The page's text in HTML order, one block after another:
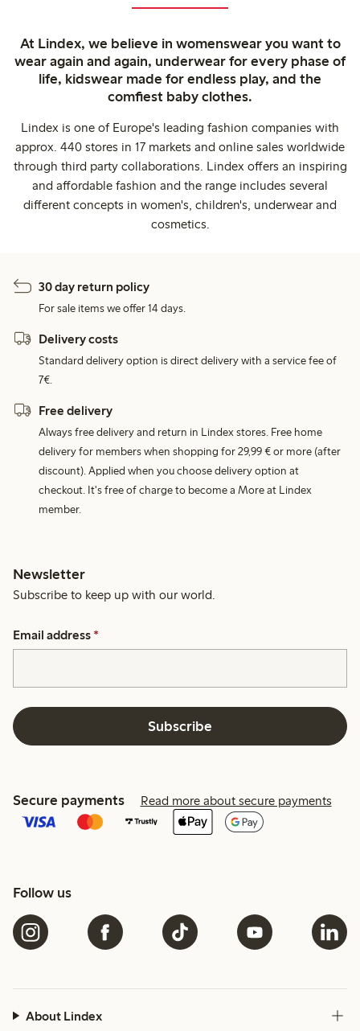
At Lindex, we believe in womenswear you want to
wear again and again, underwear for every phase of
life, kidswear made for endless play, and the
comfiest baby clothes.
Lindex is one of Europe's leading fashion companies with
approx. 440 stores in 17 markets and online sales worldwide
through third party collaborations. Lindex offers an inspiring
and affordable fashion and the range includes several
different concepts in women's, children's, underwear and
cosmetics.
30 day return policy
For sale items we offer 14 days.
Delivery costs
Standard delivery option is direct delivery with a service fee of
7€.
Free delivery
Always free delivery and return in Lindex stores. Free home
delivery for members when shopping for 29,99 € or more (after
discount). Applied when you choose delivery option at
checkout. It's free of charge to become a More at Lindex
member.
Newsletter
Subscribe to keep up with our world.
Email address *
Subscribe
Secure payments Read more about secure payments
Follow us
About Lindex